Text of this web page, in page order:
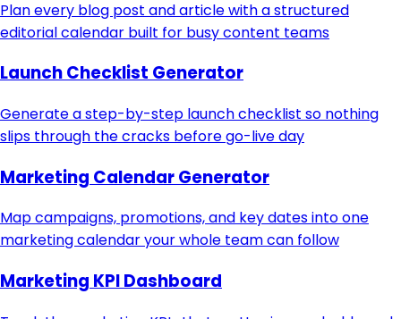
Plan every blog post and article with a structured
editorial calendar built for busy content teams
Launch Checklist Generator
Generate a step-by-step launch checklist so nothing
slips through the cracks before go-live day
Marketing Calendar Generator
Map campaigns, promotions, and key dates into one
marketing calendar your whole team can follow
Marketing KPI Dashboard